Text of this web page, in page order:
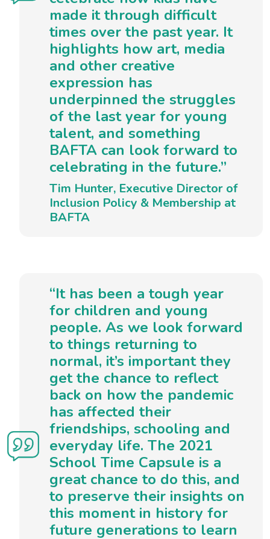
made it through difficult
times over the past year. It
highlights how art, media
and other creative
expression has
underpinned the struggles
of the last year for young
talent, and something
BAFTA can look forward to
celebrating in the future.”
Tim Hunter, Executive Director of
Inclusion Policy & Membership at
BAFTA
“It has been a tough year
for children and young
people. As we look forward
to things returning to
normal, it’s important they
get the chance to reflect
back on how the pandemic
has affected their
friendships, schooling and
everyday life. The 2021
School Time Capsule is a
great chance to do this, and
to preserve their insights on
this moment in history for
future generations to learn